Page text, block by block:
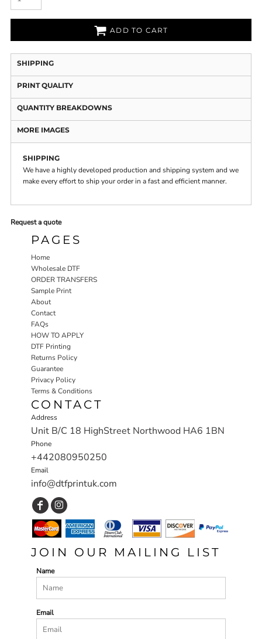
ADD TO CART
SHIPPING
PRINT QUALITY
QUANTITY BREAKDOWNS
MORE IMAGES
SHIPPING
We have a highly developed production and shipping system and we
make every effort to ship your order in a fast and efficient manner.
Request a quote
PAGES
Home
Wholesale DTF
ORDER TRANSFERS
Sample Print
About
Contact
FAQs
HOW TO APPLY
DTF Printing
Returns Policy
Guarantee
Privacy Policy
Terms & Conditions
CONTACT
Address
Unit B/C 18 HighStreet Northwood HA6 1BN
Phone
+442080950250
Email
info@dtfprintuk.com
JOIN OUR MAILING LIST
Name
Email